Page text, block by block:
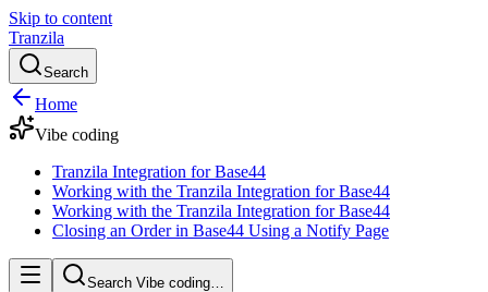
Skip to content
Tranzila
Search
Home
Vibe coding
Tranzila Integration for Base44
Working with the Tranzila Integration for Base44
Working with the Tranzila Integration for Base44
Closing an Order in Base44 Using a Notify Page
Search Vibe coding…